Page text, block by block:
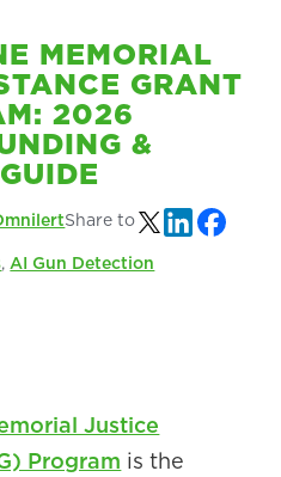
MEMORIAL
GRANT
2026
&
Share to
,AI Gun Detection
Justice
Program is the